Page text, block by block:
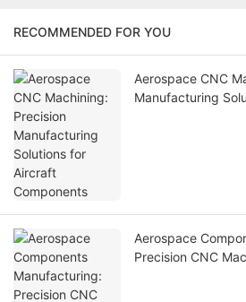
RECOMMENDED FOR YOU
Aerospace CNC
Manufacturing
Aerospace
Precision CNC